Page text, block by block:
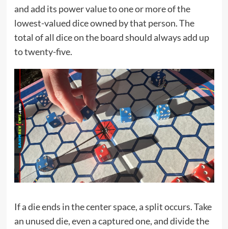
and add its power value to one or more of the
lowest-valued dice owned by that person. The
total of all dice on the board should always add up
to twenty-five.
If a die ends in the center space, a split occurs. Take
an unused die, even a captured one, and divide the